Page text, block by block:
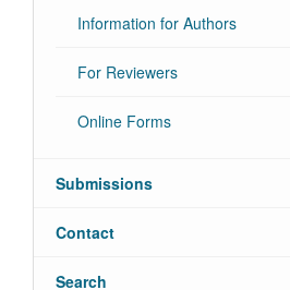
Information for Authors
For Reviewers
Online Forms
Submissions
Contact
Search